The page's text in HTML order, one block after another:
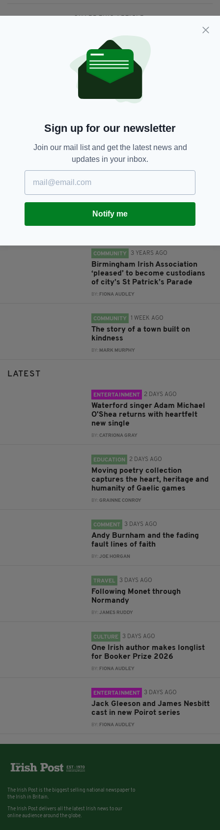
JOIN OUR COMMUNITY FOR THE LATEST NEWS:
be selected as London Rose for
Tralee competition
COMMUNITY 3 YEARS AGO
Birmingham Irish Association
‘pleased’ to become custodians
of city’s St Patrick’s Parade
BY: FIONA AUDLEY
COMMUNITY 1 WEEK AGO
The story of a town built on
kindness
BY: MARK MURPHY
LATEST
ENTERTAINMENT 2 DAYS AGO
Waterford singer Adam Michael
O'Shea returns with heartfelt
new single
BY:CATRIONA GRAY
EDUCATION 2 DAYS AGO
Moving poetry collection
captures the heart, heritage and
humanity of Gaelic games
BY:GRAINNE CONROY
COMMENT 3 DAYS AGO
Andy Burnham and the fading
fault lines of faith
BY:JOE HORGAN
TRAVEL 3 DAYS AGO
Following Monet through
Normandy
BY:JAMES RUDDY
CULTURE 3 DAYS AGO
One Irish author makes longlist
for Booker Prize 2026
BY: FIONA AUDLEY
ENTERTAINMENT 3 DAYS AGO
Jack Gleeson and James Nesbitt
cast in new Poirot series
BY: FIONA AUDLEY
Sign up for our newsletter
Join our mail list and get the latest news and
updates in your inbox.
Notify me
The Irish Post is the biggest selling national newspaper to
the Irish in Britain.
The Irish Post delivers all the latest Irish news to our
online audience around the globe.